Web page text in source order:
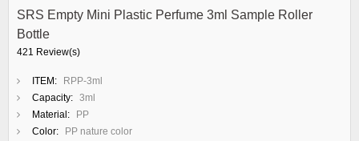
SRS Empty Mini Plastic Perfume 3ml Sample Roller
Bottle
421 Review(s)
ITEM:
RPP-3ml
Capacity: 3ml
Material:
PP
Color:
PP nature color